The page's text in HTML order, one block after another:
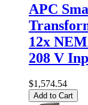
APC
12x
208 V
$1,574.54
Add to Cart